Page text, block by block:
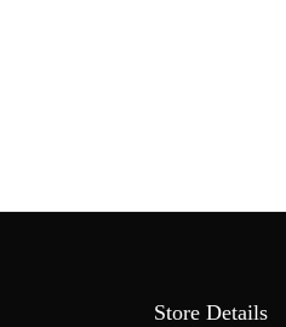
Store Details